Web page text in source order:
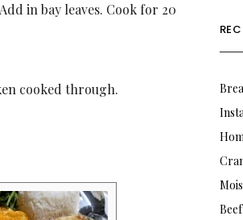
in bay leaves. Cook for 20
cooked through.